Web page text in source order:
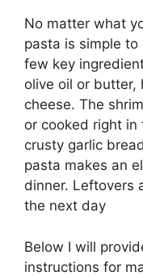
No matter what
pasta is simple
few key
olive oil or butter,
cheese. The
or cooked right
crusty garlic
pasta makes an
dinner. Leftovers
the next day
Below I will
instructions for